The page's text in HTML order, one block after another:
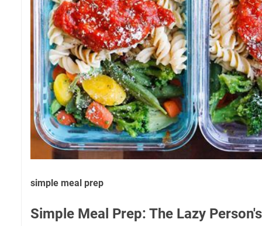
simple meal prep
Simple Meal Prep: The Lazy